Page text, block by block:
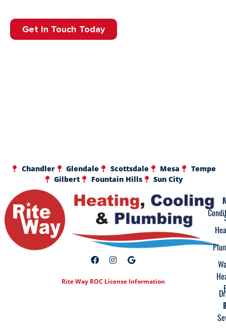
Get In Touch Today
Chandler Glendale Scottsdale Mesa
Tempe
Gilbert
Fountain Hills Sun City
Rite Way ROC License Information